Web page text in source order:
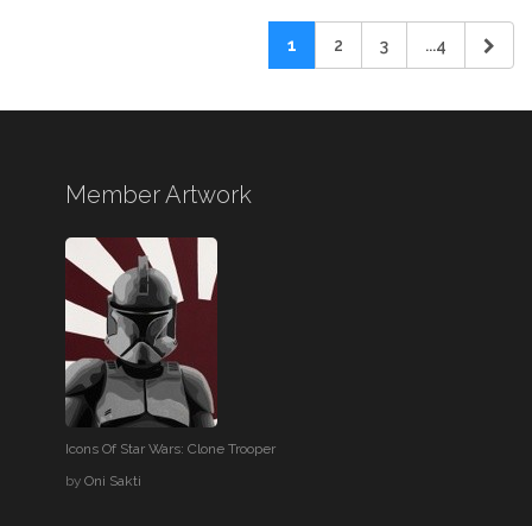
1 2 3 ...4
Member Artwork
Icons Of Star Wars: Clone Trooper
byOni Sakti